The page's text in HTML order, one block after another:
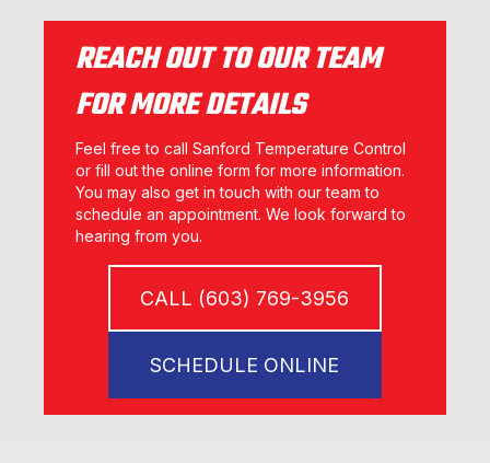
REACH OUT TO OUR TEAM
FOR MORE DETAILS
Feel free to call Sanford Temperature Control
or fill out the online form for more information.
You may also get in touch with our team to
schedule an appointment. We look forward to
hearing from you.
CALL (603) 769-3956
SCHEDULE ONLINE